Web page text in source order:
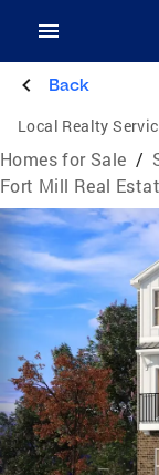
Back
Local Realty
Homes for Sale /
Fort Mill Real